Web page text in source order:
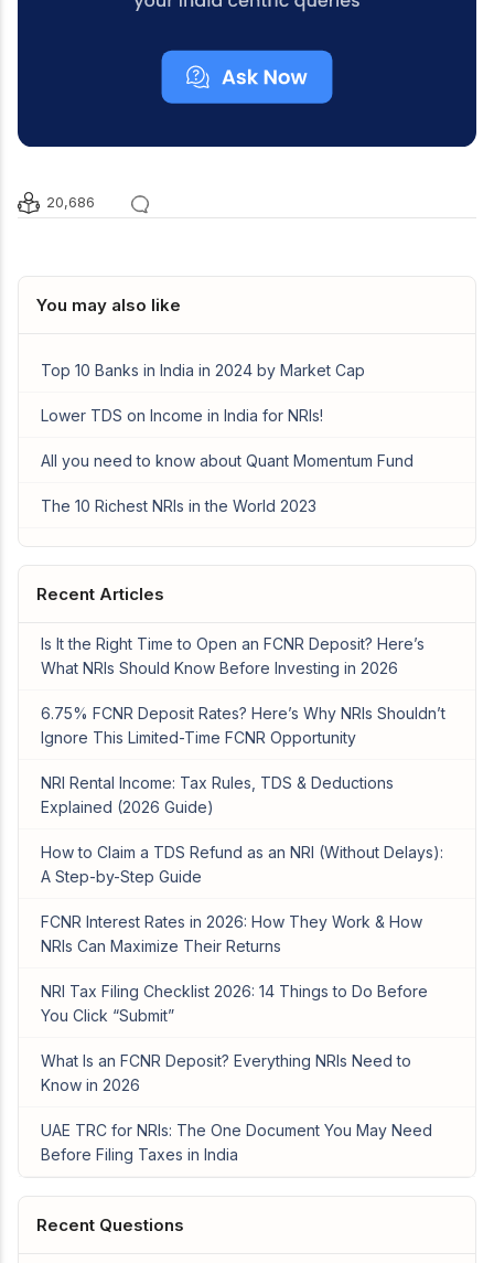
20,686
You may also like
Top 10 Banks in India in 2024 by Market Cap
Lower TDS on Income in India for NRIs!
All you need to know about Quant Momentum Fund
The 10 Richest NRIs in the World 2023
Recent Articles
Is It the Right Time to Open an FCNR Deposit? Here’s
What NRIs Should Know Before Investing in 2026
6.75% FCNR Deposit Rates? Here’s Why NRIs Shouldn’t
Ignore This Limited-Time FCNR Opportunity
NRI Rental Income: Tax Rules, TDS & Deductions
Explained (2026 Guide)
How to Claim a TDS Refund as an NRI (Without Delays):
A Step-by-Step Guide
FCNR Interest Rates in 2026: How They Work & How
NRIs Can Maximize Their Returns
NRI Tax Filing Checklist 2026: 14 Things to Do Before
You Click “Submit”
What Is an FCNR Deposit? Everything NRIs Need to
Know in 2026
UAE TRC for NRIs: The One Document You May Need
Before Filing Taxes in India
Recent Questions